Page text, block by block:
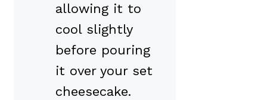
allowing it to
cool slightly
before pouring
it over your set
cheesecake.